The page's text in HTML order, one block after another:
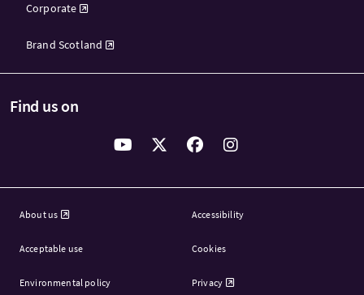
Corporate
Brand Scotland
Find us on
About us Accessibility
Acceptable use Cookies
Environmental policy Privacy